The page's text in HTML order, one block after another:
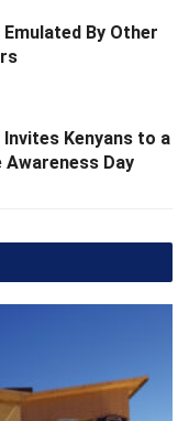
By Other
Kenyans to a
Day